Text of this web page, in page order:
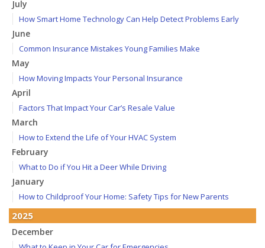
July
How Smart Home Technology Can Help Detect Problems Early
June
Common Insurance Mistakes Young Families Make
May
How Moving Impacts Your Personal Insurance
April
Factors That Impact Your Car’s Resale Value
March
How to Extend the Life of Your HVAC System
February
What to Do if You Hit a Deer While Driving
January
How to Childproof Your Home: Safety Tips for New Parents
2025
December